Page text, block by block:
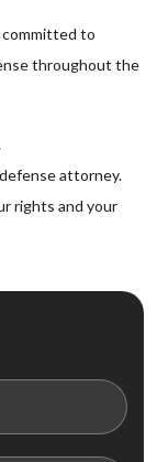
committed to
throughout the
attorney.
rights and your